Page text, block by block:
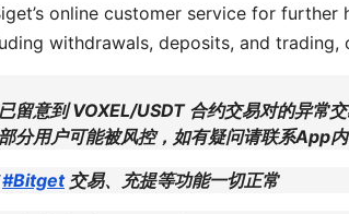
online customer service for
withdrawals, deposits, and trading,
留意到 VOXEL/USDT 合约交易对的异常
分用户可能被风控，如有疑问请联系App内
#Bitget交易、充提等功能一切正常